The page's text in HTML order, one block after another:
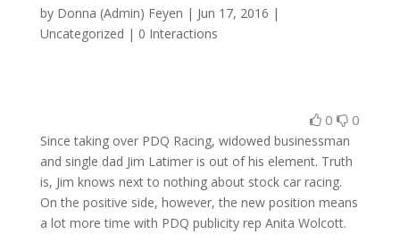
by Donna (Admin) Feyen | Jun 17, 2016 |
Uncategorized | 0 Interactions
0 0
Since taking over PDQ Racing, widowed businessman
and single dad Jim Latimer is out of his element. Truth
is, Jim knows next to nothing about stock car racing.
On the positive side, however, the new position means
a lot more time with PDQ publicity rep Anita Wolcott.